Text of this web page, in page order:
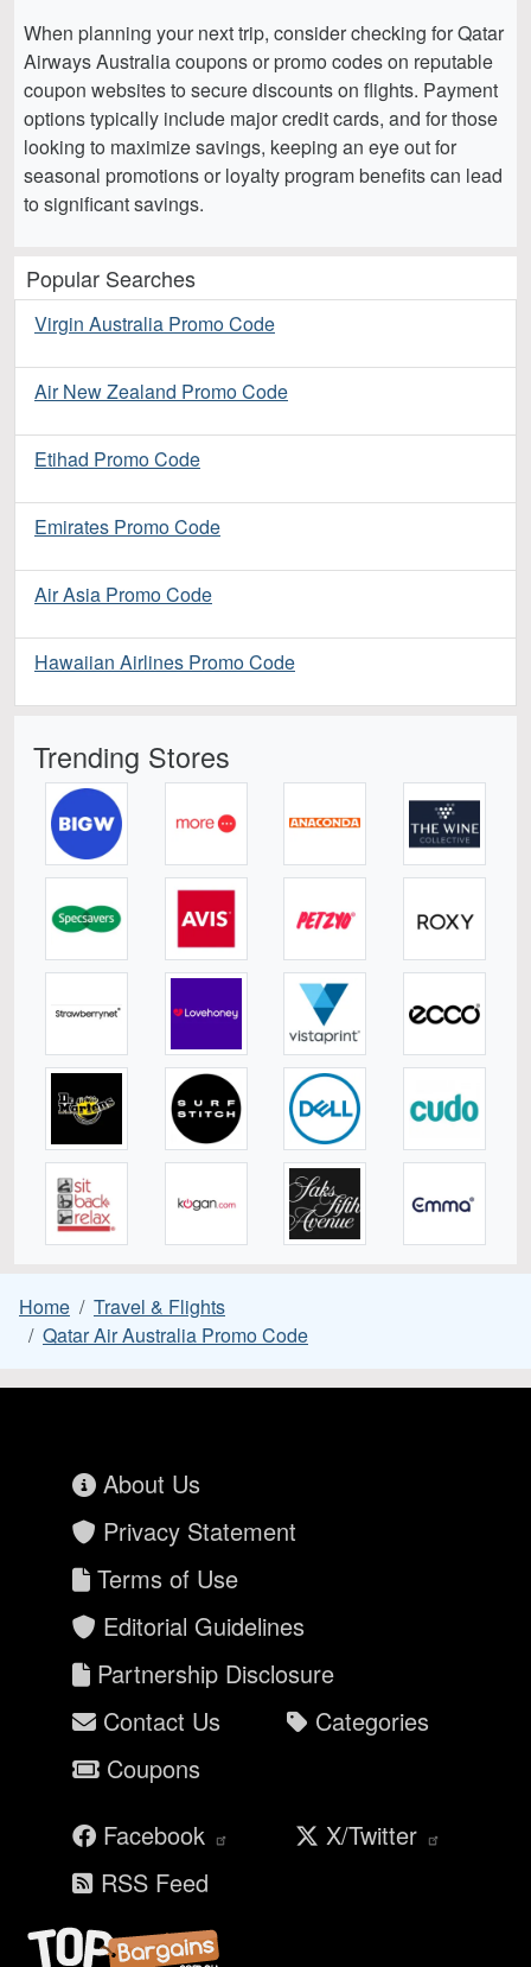
When planning your next trip, consider checking for Qatar
Airways Australia coupons or promo codes on reputable
coupon websites to secure discounts on flights. Payment
options typically include major credit cards, and for those
looking to maximize savings, keeping an eye out for
seasonal promotions or loyalty program benefits can lead
to significant savings.
Popular Searches
Virgin Australia Promo Code
Air New Zealand Promo Code
Etihad Promo Code
Emirates Promo Code
Air Asia Promo Code
Hawaiian Airlines Promo Code
Trending Stores
Home
Travel & Flights
Qatar Air Australia Promo Code
About Us
Privacy Statement
Terms of Use
Editorial Guidelines
Partnership Disclosure
Contact Us
Categories
Coupons
Facebook
X/Twitter
RSS Feed